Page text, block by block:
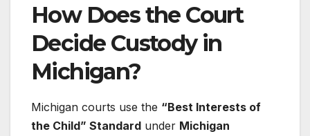
How Does the Court
Decide Custody in
Michigan?
Michigan courts use the “Best Interests of
the Child” Standard under Michigan